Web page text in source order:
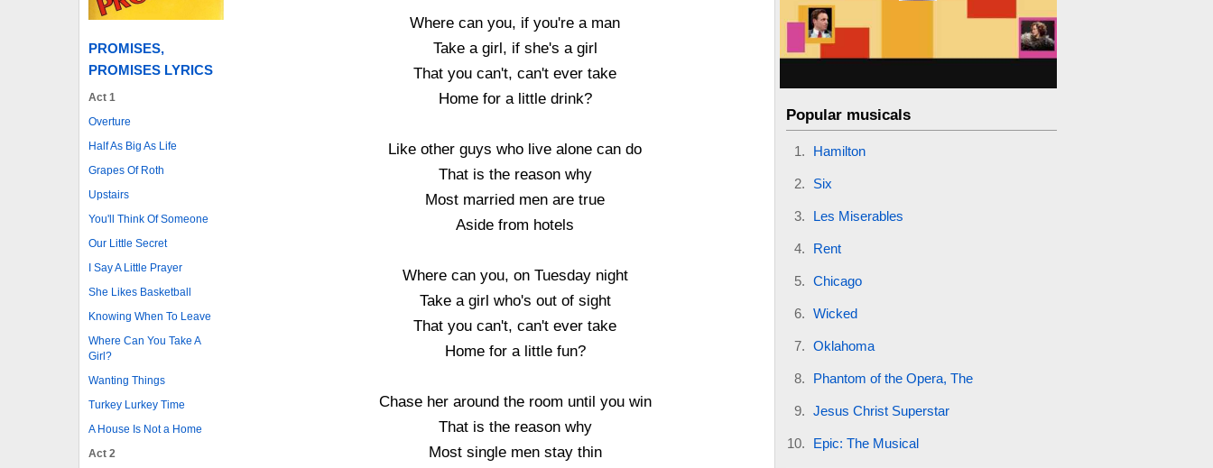
PROMISES,
PROMISES LYRICS
Act 1
Overture
Half As Big As Life
Grapes Of Roth
Upstairs
You'll Think Of Someone
Our Little Secret
I Say A Little Prayer
She Likes Basketball
Knowing When To Leave
Where Can You Take A
Girl?
Wanting Things
Turkey Lurkey Time
A House Is Not a Home
Act 2
Where can you, if you're a man
Take a girl, if she's a girl
That you can't, can't ever take
Home for a little drink?
Like other guys who live alone can do
That is the reason why
Most married men are true
Aside from hotels
Where can you, on Tuesday night
Take a girl who's out of sight
That you can't, can't ever take
Home for a little fun?
Chase her around the room until you win
That is the reason why
Most single men stay thin
Popular musicals
Hamilton
Six
Les Miserables
Rent
Chicago
Wicked
Oklahoma
Phantom of the Opera, The
Jesus Christ Superstar
Epic: The Musical